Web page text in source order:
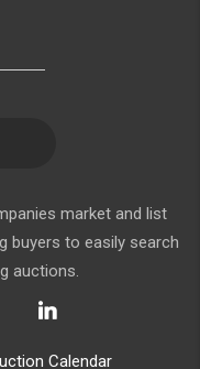
market and list
buyers to easily search
auctions.
Calendar